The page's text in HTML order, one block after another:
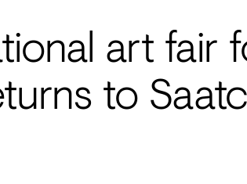
art fair
to